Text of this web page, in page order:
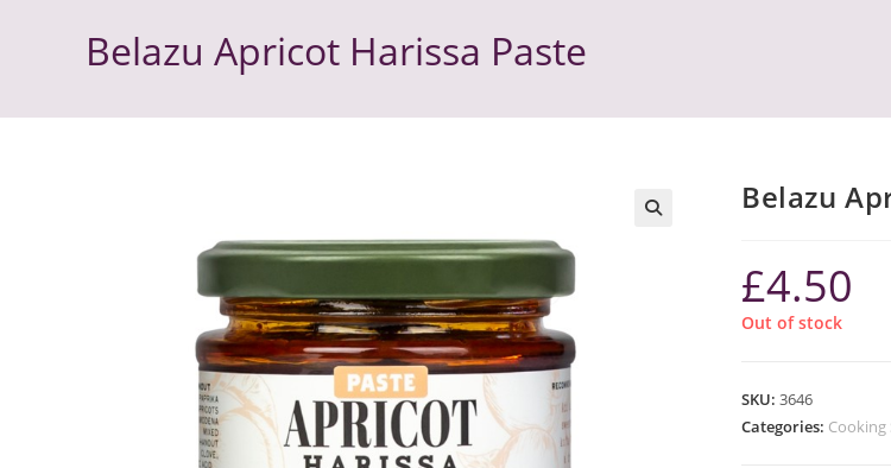
Belazu Apricot Harissa Paste
Belazu
£4.50
Out of stock
SKU: 3646
Categories: Cooking